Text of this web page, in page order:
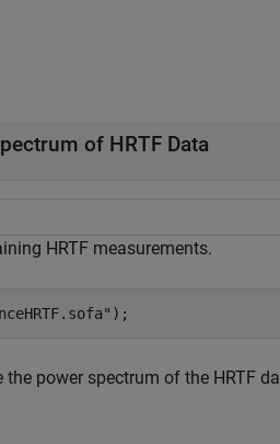
of HRTF Data
HRTF measurements.
);
the power spectrum of the HRTF